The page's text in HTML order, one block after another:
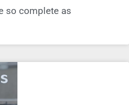
so complete as